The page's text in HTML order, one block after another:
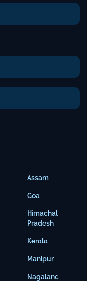
Assam
Goa
Himachal
Pradesh
Kerala
Manipur
Nagaland